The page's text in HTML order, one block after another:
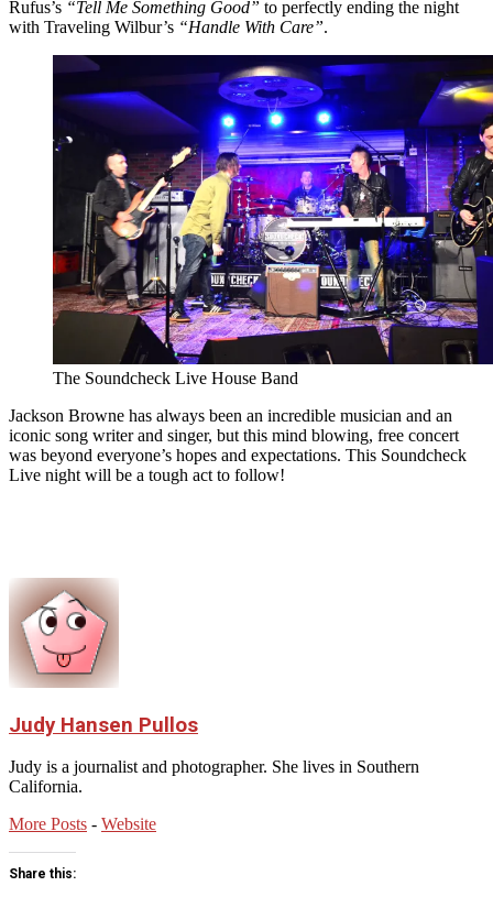
Rufus’s “Tell Me Something Good” to perfectly ending the night
with Traveling Wilbur’s “Handle With Care”.
The Soundcheck Live House Band
Jackson Browne has always been an incredible musician and an
iconic song writer and singer, but this mind blowing, free concert
was beyond everyone’s hopes and expectations. This Soundcheck
Live night will be a tough act to follow!
Judy Hansen Pullos
Judy is a journalist and photographer. She lives in Southern
California.
More Posts - Website
Share this: